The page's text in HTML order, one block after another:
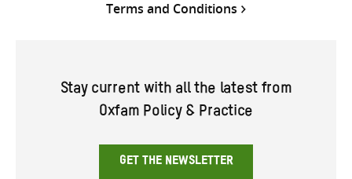
Terms and Conditions
Stay current with all the latest from
Oxfam Policy & Practice
GET THE NEWSLETTER